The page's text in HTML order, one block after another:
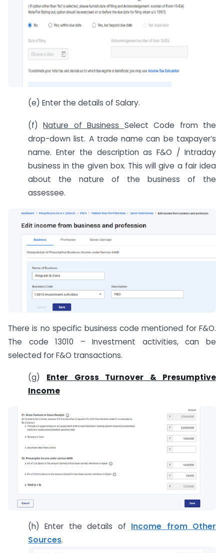
(e) Enter the details of Salary.
(f)Nature of Business Select Code from the
drop-down list. A trade name can be taxpayer’s
name. Enter the description as F&O / Intraday
business in the given box. This will give a fair idea
about the nature of the business of the
assessee.
There is no specific business code mentioned for F&O.
The code 13010 – Investment activities, can be
selected for F&O transactions.
(g) Enter Gross Turnover & Presumptive
Income
(h) Enter the details of Income from Other
Sources.